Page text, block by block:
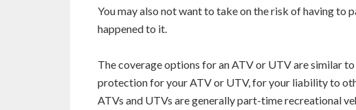
You may also not want to take on the risk of having to
happened to it.
The coverage options for an ATV or UTV are similar
protection for your ATV or UTV, for your liability to
ATVs and UTVs are generally part-time recreational